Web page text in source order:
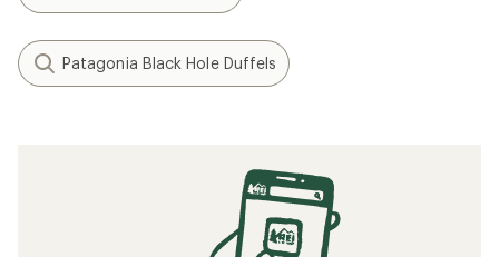
Patagonia Black Hole Duffels